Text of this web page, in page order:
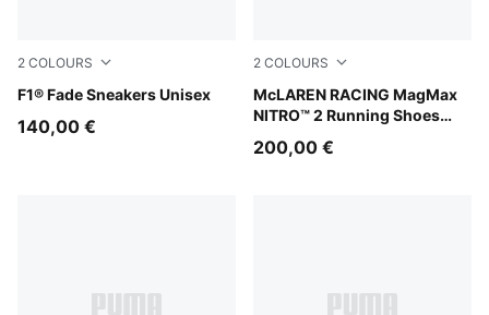
2 COLOURS
F1® Fade Sneakers Unisex
Alpine Snow-Persian Blue
140,00 €
2 COLOURS
McLAREN RACING MagMax
NITRO™ 2 Running Shoes
Papaya-Titan Black
200,00 €